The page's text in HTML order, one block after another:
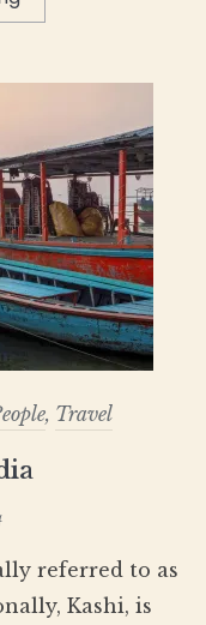
, Travel
referred to as
Kashi, is